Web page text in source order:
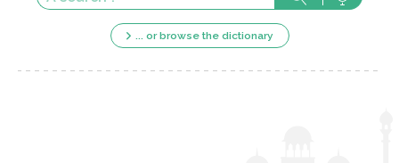
... or browse the dictionary